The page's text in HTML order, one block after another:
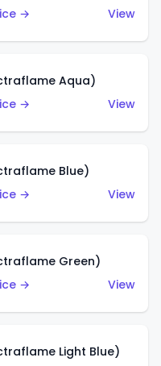
→
View
Aqua)
→
View
Blue)
→
View
Green)
→
View
Light Blue)